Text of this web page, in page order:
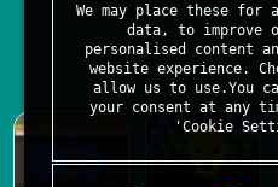
We may place these
data, to improve
personalised content
website experience.
allow us to use.You
your consent at any
'Cookie